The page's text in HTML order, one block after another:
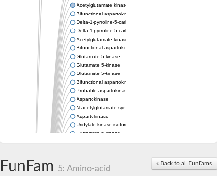
Acetylglutamate kinase
Bifunctional aspartokinase/homoserine dehydrogenase
Delta-1-pyrroline-5-carboxylate synthase
Delta-1-pyrroline-5-carboxylate synthase
Acetylglutamate kinase
Bifunctional aspartokinase/homoserine dehydrogenase
Glutamate 5-kinase
Glutamate 5-kinase
Glutamate 5-kinase
Bifunctional aspartokinase/homoserine dehydrogenase
Probable aspartokinase
Aspartokinase
N-acetylglutamate synthase, mitochondrial
Aspartokinase
Uridylate kinase isoform A
Glutamate 5-kinase
Uridylate kinase
Delta-1-pyrroline-5-carboxylate synthase
Aspartate kinase domain protein
« Back to all FunFams
FunFam 5: Amino-acid